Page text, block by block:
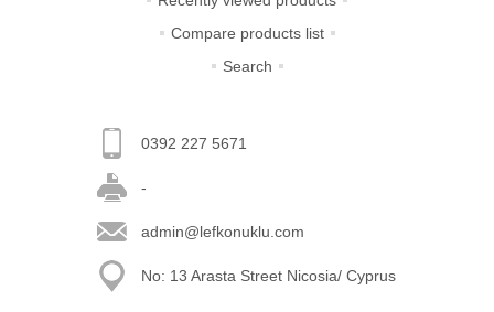
Compare products list
Search
0392 227 5671
-
admin@lefkonuklu.com
No: 13 Arasta Street Nicosia/ Cyprus